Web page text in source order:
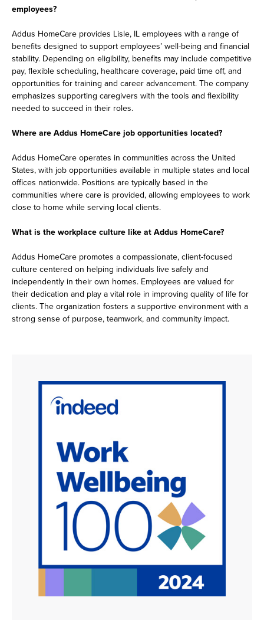
employees?
Addus HomeCare provides Lisle, IL employees with a range of
benefits designed to support employees’ well-being and financial
stability. Depending on eligibility, benefits may include competitive
pay, flexible scheduling, healthcare coverage, paid time off, and
opportunities for training and career advancement. The company
emphasizes supporting caregivers with the tools and flexibility
needed to succeed in their roles.
Where are Addus HomeCare job opportunities located?
Addus HomeCare operates in communities across the United
States, with job opportunities available in multiple states and local
offices nationwide. Positions are typically based in the
communities where care is provided, allowing employees to work
close to home while serving local clients.
What is the workplace culture like at Addus HomeCare?
Addus HomeCare promotes a compassionate, client-focused
culture centered on helping individuals live safely and
independently in their own homes. Employees are valued for
their dedication and play a vital role in improving quality of life for
clients. The organization fosters a supportive environment with a
strong sense of purpose, teamwork, and community impact.